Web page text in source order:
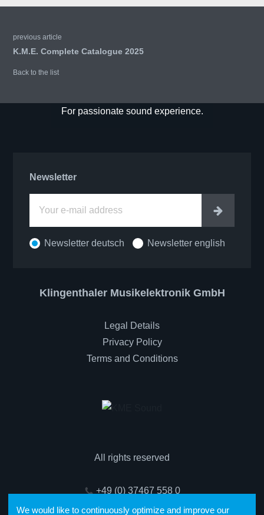
previous article
K.M.E. Complete Catalogue 2025
Back to the list
For passionate sound experience.
Newsletter
Newsletter deutsch Newsletter english
Enter
Klingenthaler Musikelektronik GmbH
Legal Details
Privacy Policy
Terms and Conditions
All rights reserved
+49 (0) 37467 558 0
We would like to continuously optimize and improve our